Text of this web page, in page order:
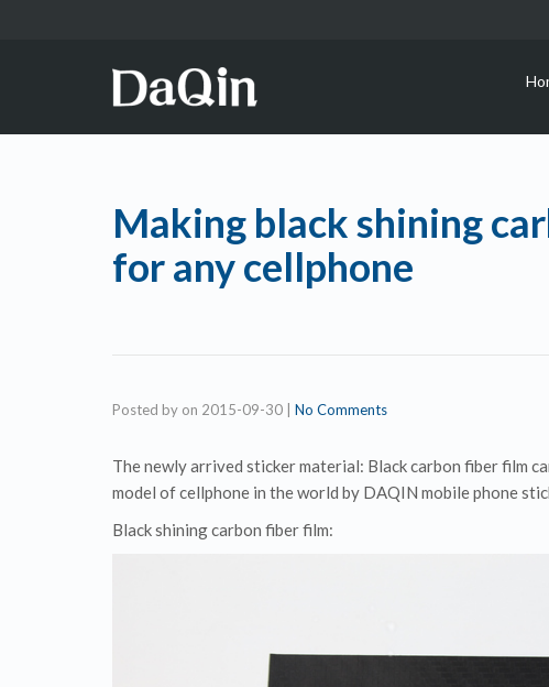
Making black shining
for any cellphone
Posted by on 2015-09-30 No Comments
The newly arrived sticker material: Black carbon fiber film
model of cellphone in the world by DAQIN mobile phone
Black shining carbon fiber film: